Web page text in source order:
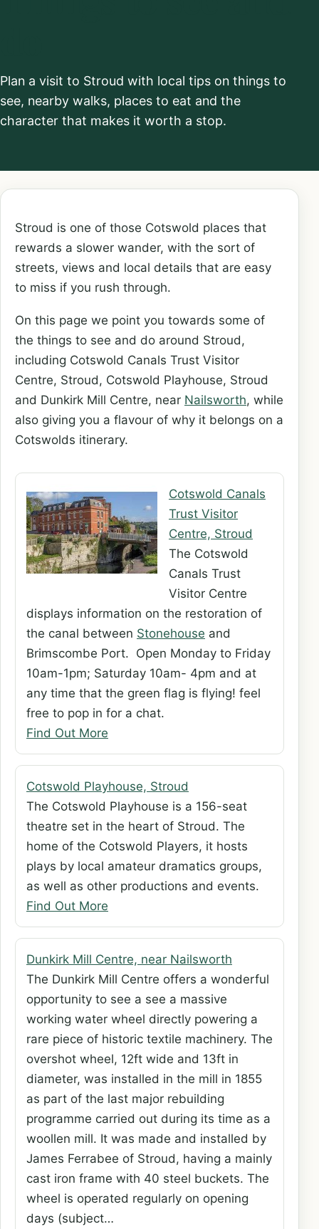
Plan a visit to Stroud with local tips on things to
see, nearby walks, places to eat and the
character that makes it worth a stop.
Stroud is one of those Cotswold places that
rewards a slower wander, with the sort of
streets, views and local details that are easy
to miss if you rush through.
On this page we point you towards some of
the things to see and do around Stroud,
including Cotswold Canals Trust Visitor
Centre, Stroud, Cotswold Playhouse, Stroud
and Dunkirk Mill Centre, near Nailsworth, while
also giving you a flavour of why it belongs on a
Cotswolds itinerary.
Cotswold Canals
Trust Visitor
Centre, Stroud
The Cotswold
Canals Trust
Visitor Centre
displays information on the restoration of
the canal between Stonehouse and
Brimscombe Port. Open Monday to Friday
10am-1pm; Saturday 10am- 4pm and at
any time that the green flag is flying! feel
free to pop in for a chat.
Find Out More
Cotswold Playhouse, Stroud
The Cotswold Playhouse is a 156-seat
theatre set in the heart of Stroud. The
home of the Cotswold Players, it hosts
plays by local amateur dramatics groups,
as well as other productions and events.
Find Out More
Dunkirk Mill Centre, near Nailsworth
The Dunkirk Mill Centre offers a wonderful
opportunity to see a see a massive
working water wheel directly powering a
rare piece of historic textile machinery. The
overshot wheel, 12ft wide and 13ft in
diameter, was installed in the mill in 1855
as part of the last major rebuilding
programme carried out during its time as a
woollen mill. It was made and installed by
James Ferrabee of Stroud, having a mainly
cast iron frame with 40 steel buckets. The
wheel is operated regularly on opening
days (subject…